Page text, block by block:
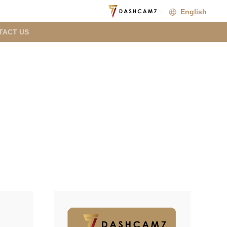
English
US